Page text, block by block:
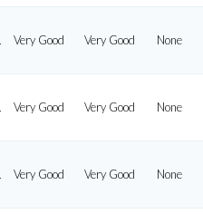
Very Good Very Good None
Very Good Very Good None
Very Good Very Good None